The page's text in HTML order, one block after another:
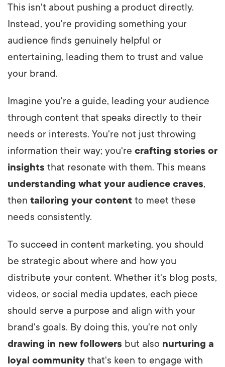
This isn't about pushing a product directly.
Instead, you're providing something your
audience finds genuinely helpful or
entertaining, leading them to trust and value
your brand.
Imagine you're a guide, leading your audience
through content that speaks directly to their
needs or interests. You're not just throwing
information their way; you're crafting stories or
insights that resonate with them. This means
understanding what your audience craves,
then tailoring your content to meet these
needs consistently.
To succeed in content marketing, you should
be strategic about where and how you
distribute your content. Whether it's blog posts,
videos, or social media updates, each piece
should serve a purpose and align with your
brand's goals. By doing this, you're not only
drawing in new followers but also nurturing a
loyal community that's keen to engage with